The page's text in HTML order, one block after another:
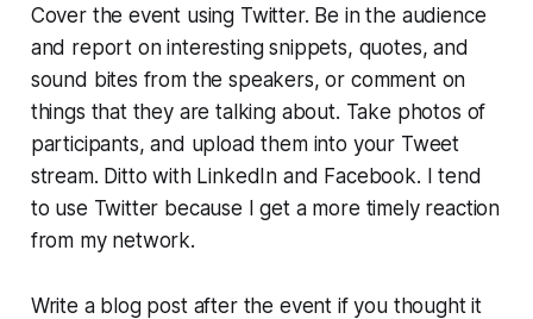
Cover the event using Twitter. Be in the audience
and report on interesting snippets, quotes, and
sound bites from the speakers, or comment on
things that they are talking about. Take photos of
participants, and upload them into your Tweet
stream. Ditto with LinkedIn and Facebook. I tend
to use Twitter because I get a more timely reaction
from my network.
Write a blog post after the event if you thought it